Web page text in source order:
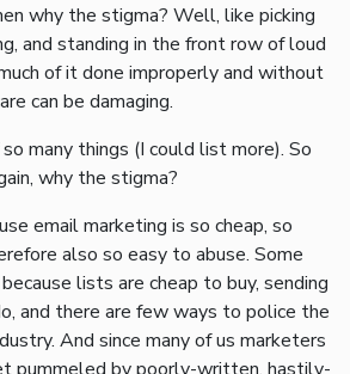
why the stigma? Well, like picking
and standing in the front row of loud
of it done improperly and without
can be damaging.
many things (I could list more). So
why the stigma?
email marketing is so cheap, so
also so easy to abuse. Some
lists are cheap to buy, sending
and there are few ways to police the
And since many of us marketers
pummeled by poorly-written, hastily-